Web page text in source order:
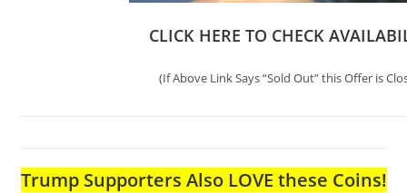
CLICK HERE TO CHECK
(If Above Link Says “Sold Out” this Offer is
Trump Supporters Also LOVE these Coins!